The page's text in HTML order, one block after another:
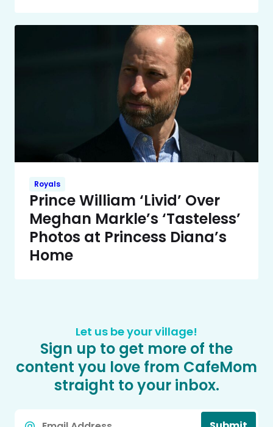
Royals
Prince William ‘Livid’ Over
Meghan Markle’s ‘Tasteless’
Photos at Princess Diana’s
Home
Let us be your village!
Sign up to get more of the
content you love from CafeMom
straight to your inbox.